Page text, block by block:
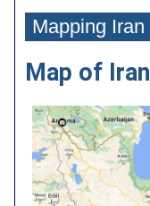
Mapping Iran
Map of Iran